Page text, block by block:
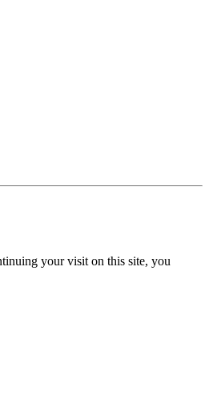
your visit on this site, you